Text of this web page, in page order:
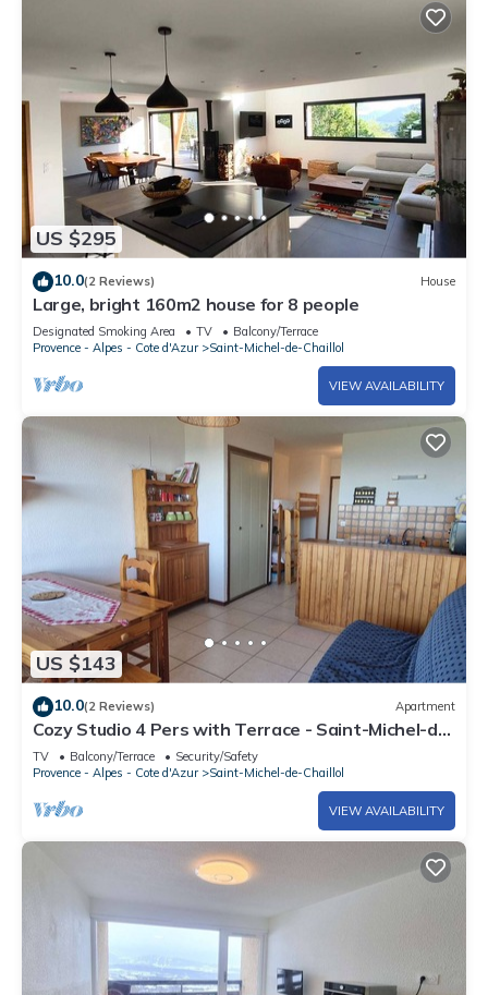
US $295
10.0(2 Reviews) House
Large, bright 160m2 house for 8 people
Designated Smoking Area TV
Balcony/Terrace
Provence - Alpes - Cote d'Azur
Saint-Michel-de-Chaillol
VIEW AVAILABILITY
US $143
10.0(2 Reviews) Apartment
Cozy Studio 4 Pers with Terrace - Saint-Michel-de-
Chaillol
TV Balcony/Terrace
Security/Safety
Provence - Alpes - Cote d'Azur
Saint-Michel-de-Chaillol
VIEW AVAILABILITY